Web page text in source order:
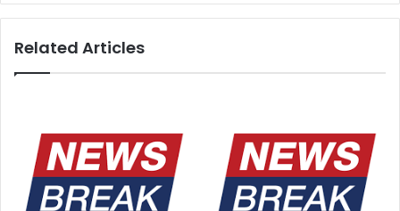
Related Articles